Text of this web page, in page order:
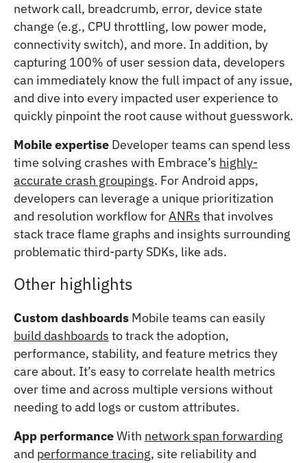
network call, breadcrumb, error, device state
change (e.g., CPU throttling, low power mode,
connectivity switch), and more. In addition, by
capturing 100% of user session data, developers
can immediately know the full impact of any issue,
and dive into every impacted user experience to
quickly pinpoint the root cause without guesswork.
Mobile expertise Developer teams can spend less
time solving crashes with Embrace’s highly-
accurate crash groupings. For Android apps,
developers can leverage a unique prioritization
and resolution workflow forANRs that involves
stack trace flame graphs and insights surrounding
problematic third-party SDKs, like ads.
Other highlights
Custom dashboards Mobile teams can easily
build dashboards to track the adoption,
performance, stability, and feature metrics they
care about. It’s easy to correlate health metrics
over time and across multiple versions without
needing to add logs or custom attributes.
App performanceWith network span forwarding
and performance tracing, site reliability and